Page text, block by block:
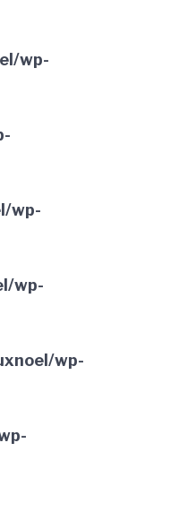
wp-
wp-
wp-
wp-